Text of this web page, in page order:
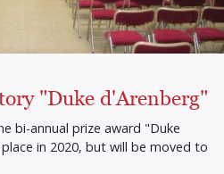
"Duke d'Arenberg"
bi-annual prize award "Duke
in 2020, but will be moved to